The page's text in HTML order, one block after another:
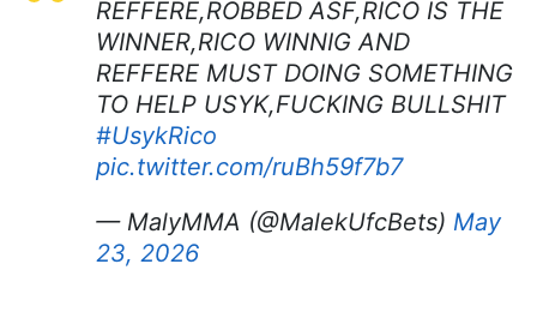
REFFERE,ROBBED ASF,RICO IS THE
WINNER,RICO WINNIG AND
REFFERE MUST DOING SOMETHING
TO HELP USYK,FUCKING BULLSHIT
#UsykRico
pic.twitter.com/ruBh59f7b7
— MalyMMA (@MalekUfcBets) May
23, 2026